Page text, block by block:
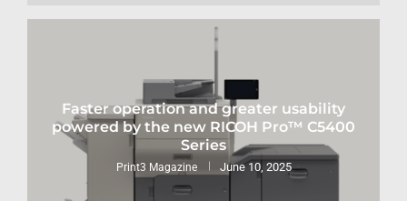
Faster operation and greater usability
powered by the new RICOH Pro™ C5400
Series
Print3 Magazine June 10, 2025